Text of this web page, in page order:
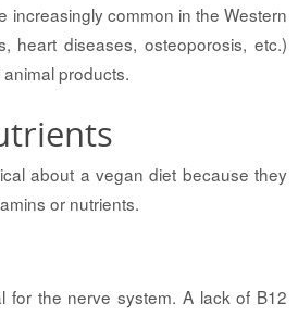
increasingly common in the Western
heart diseases, osteoporosis, etc.)
products.
about a vegan diet because they
or nutrients.
for the nerve system. A lack of B12